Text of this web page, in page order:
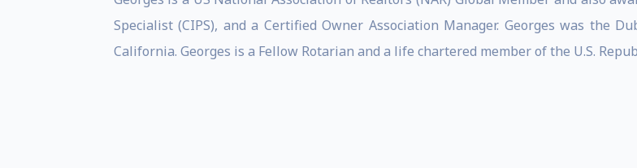
Specialist (CIPS), and a Certified Owner Association Manager. Georges was the
California. Georges is a Fellow Rotarian and a life chartered member of the U.S.